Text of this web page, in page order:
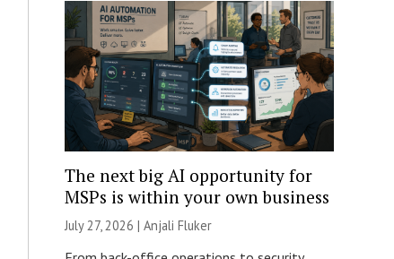
The next big AI opportunity for
MSPs is within your own business
July 27, 2026 | Anjali Fluker